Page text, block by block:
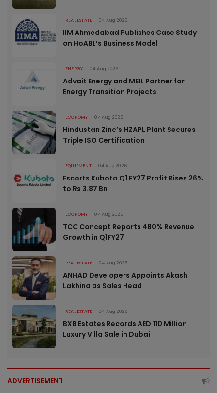
REAL ESTATE 04 Aug 2026
IIM Ahmedabad Publishes Case Study
on HoABL’s Business Model
ENERGY 04 Aug 2026
Advait Energy and MEIL Partner for
Energy Transition Projects
ECONOMY 04 Aug 2026
Hindustan Zinc’s HZAPL Plant Secures
Triple ISO Certification
EQUIPMENT 04 Aug 2026
Escorts Kubota Q1 FY27 Profit Rises 26%
to Rs 3.87 Bn
ECONOMY 04 Aug 2026
TCC Concept Reports 480% Revenue
Growth in Q1FY27
REAL ESTATE 04 Aug 2026
ANHAD Developers Appoints Akash
Lakhina as Sales Head
REAL ESTATE 04 Aug 2026
BXB Estates Records AED 110 Million
Luxury Villa Sale in Dubai
ADVERTISEMENT